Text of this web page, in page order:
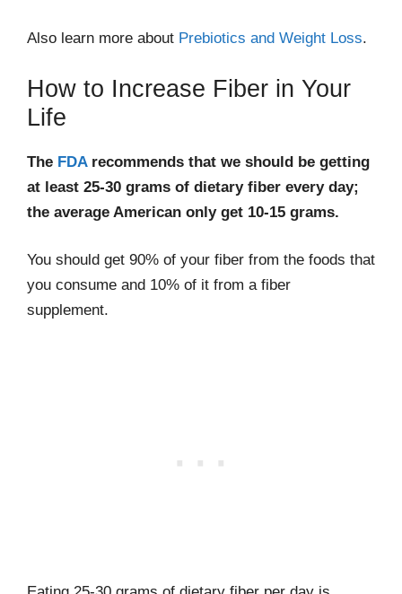
Also learn more about Prebiotics and Weight Loss.
How to Increase Fiber in Your
Life
The FDArecommends that we should be getting
at least 25-30 grams of dietary fiber every day;
the average American only get 10-15 grams.
You should get 90% of your fiber from the foods that
you consume and 10% of it from a fiber
supplement.